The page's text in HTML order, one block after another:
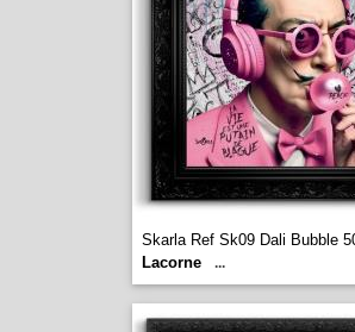
Skarla Ref Sk09 Dali Bubble
Lacorne
...